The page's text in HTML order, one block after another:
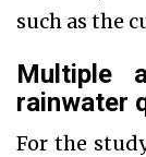
such as the
Multiple
rainwater
For the